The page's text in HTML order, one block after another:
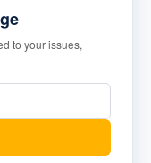
to your issues,